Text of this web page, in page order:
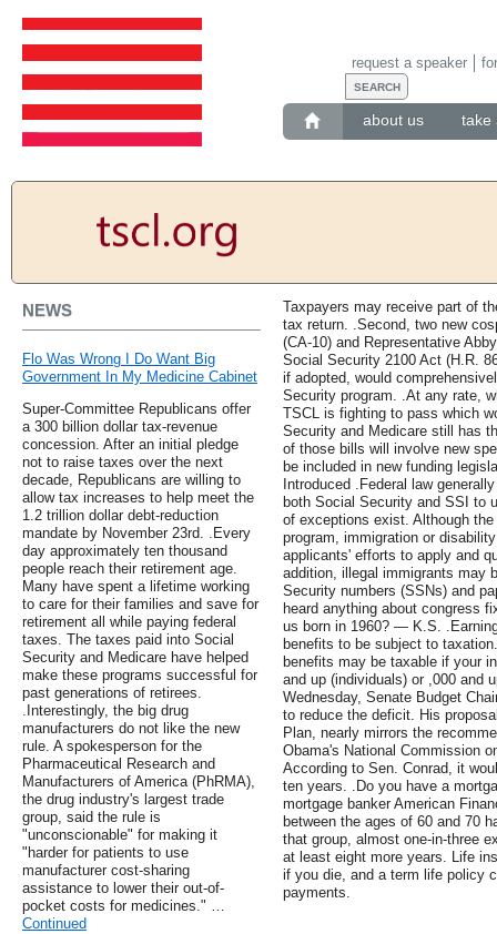
about us take
request a speaker
NEWS
Flo Was Wrong I Do Want Big
Government In My Medicine Cabinet
Super-Committee Republicans offer
a 300 billion dollar tax-revenue
concession. After an initial pledge
not to raise taxes over the next
decade, Republicans are willing to
allow tax increases to help meet the
1.2 trillion dollar debt-reduction
mandate by November 23rd. .Every
day approximately ten thousand
people reach their retirement age.
Many have spent a lifetime working
to care for their families and save for
retirement all while paying federal
taxes. The taxes paid into Social
Security and Medicare have helped
make these programs successful for
past generations of retirees.
.Interestingly, the big drug
manufacturers do not like the new
rule. A spokesperson for the
Pharmaceutical Research and
Manufacturers of America (PhRMA),
the drug industry's largest trade
group, said the rule is
"unconscionable" for making it
"harder for patients to use
manufacturer cost-sharing
assistance to lower their out-of-
pocket costs for medicines." …
Continued
Taxpayers may receive part of
tax return. .Second, two new
(CA-10) and Representative
Social Security 2100 Act (H.R.
if adopted, would
Security program. .At any rate,
TSCL is fighting to pass which
Security and Medicare still has
of those bills will involve new
be included in new funding
Introduced .Federal law
both Social Security and SSI to
of exceptions exist. Although
program, immigration or
applicants' efforts to apply and
addition, illegal immigrants may
Security numbers (SSNs) and
heard anything about congress
us born in 1960? — K.S.
benefits to be subject to
benefits may be taxable if your
and up (individuals) or ,000 and
Wednesday, Senate Budget
to reduce the deficit. His
Plan, nearly mirrors the
Obama's National Commission
According to Sen. Conrad, it
ten years. .Do you have a
mortgage banker American
between the ages of 60 and 70
that group, almost one-in-three
at least eight more years. Life
if you die, and a term life policy
payments.